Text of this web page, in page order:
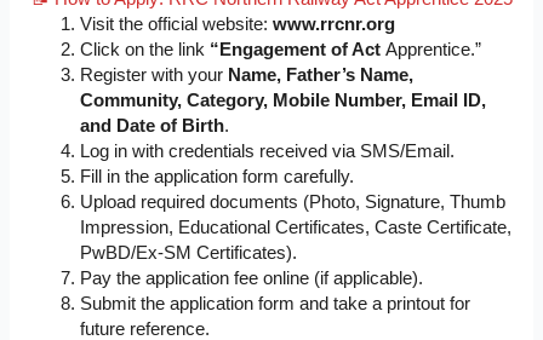
Visit the official website:www.rrcnr.org
Click on the link “Engagement of ActApprentice.”
Register with your Name, Father’s Name,
Community, Category, Mobile Number, Email ID,
and Date of Birth.
Log in with credentials received via SMS/Email.
Fill in the application form carefully.
Upload required documents (Photo, Signature, Thumb
Impression, Educational Certificates, Caste Certificate,
PwBD/Ex-SM Certificates).
Pay the application fee online (if applicable).
Submit the application form and take a printout for
future reference.